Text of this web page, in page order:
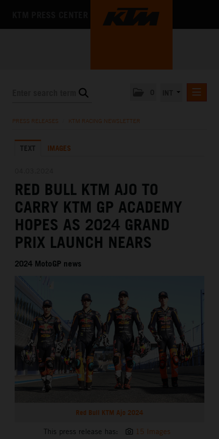
KTM X-BOW
MEDIA
THE COMPANY
PRESS RELEASES KTM RACING NEWSLETTER
TEXT IMAGES
RED BULL KTM AJO TO
CARRY KTM GP ACADEMY
HOPES AS 2024 GRAND
PRIX LAUNCH NEARS
2024 MotoGP news
Red Bull KTM Ajo 2024
This press release has: 15 Images